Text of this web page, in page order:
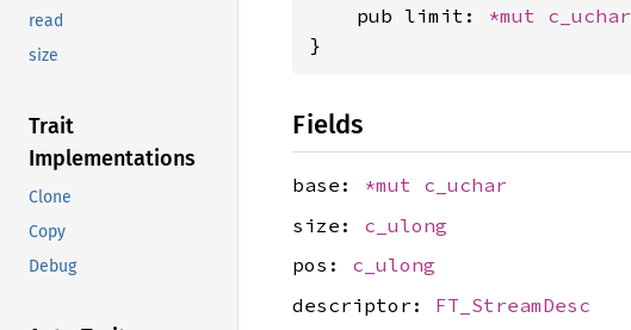
read
size
Trait
Implementations
Clone
Copy
Debug
    pub limit:
*mut c_uchar
}
Fields
base: *mut c_uchar
size: c_ulong
pos: c_ulong
descriptor: FT_StreamDesc